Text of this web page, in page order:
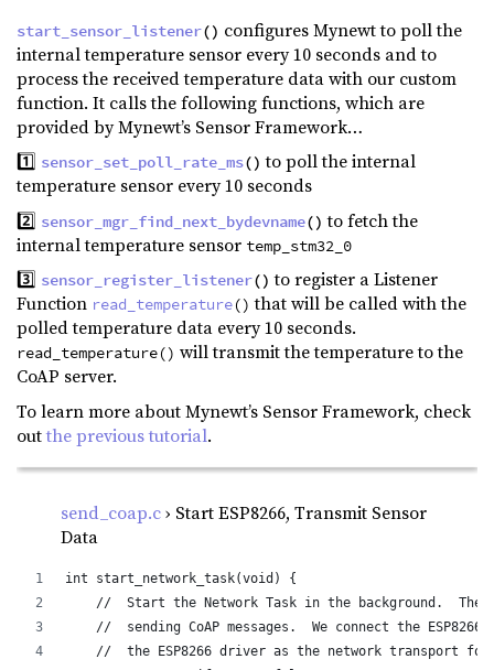
start_sensor_listener() configures Mynewt to poll the
internal temperature sensor every 10 seconds and to
process the received temperature data with our custom
function. It calls the following functions, which are
provided by Mynewt’s Sensor Framework…
1️⃣ sensor_set_poll_rate_ms() to poll the internal
temperature sensor every 10 seconds
2️⃣ sensor_mgr_find_next_bydevname() to fetch the
internal temperature sensor temp_stm32_0
3️⃣ sensor_register_listener() to register a Listener
Function read_temperature() that will be called with the
polled temperature data every 10 seconds.
read_temperature() will transmit the temperature to the
CoAP server.
To learn more about Mynewt’s Sensor Framework, check
outthe previous tutorial.
send_coap.c› Start ESP8266, Transmit Sensor
Data
int start_network_task(void) {
//  Start the Network Task in the background.  The
//  sending CoAP messages.  We connect the ESP8266
//  the ESP8266 driver as the network transport